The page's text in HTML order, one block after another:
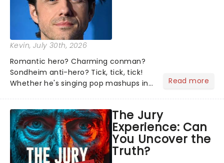
Kevin, July 30th, 2026
Romantic hero? Charming conman?
Sondheim anti-hero? Tick, tick, tick!
Whether he's singing pop mashups in
Normal, there's no place like home on
the Broadway stage for Aaron...
Read more
The Jury
Experience: Can
You Uncover the
Truth?